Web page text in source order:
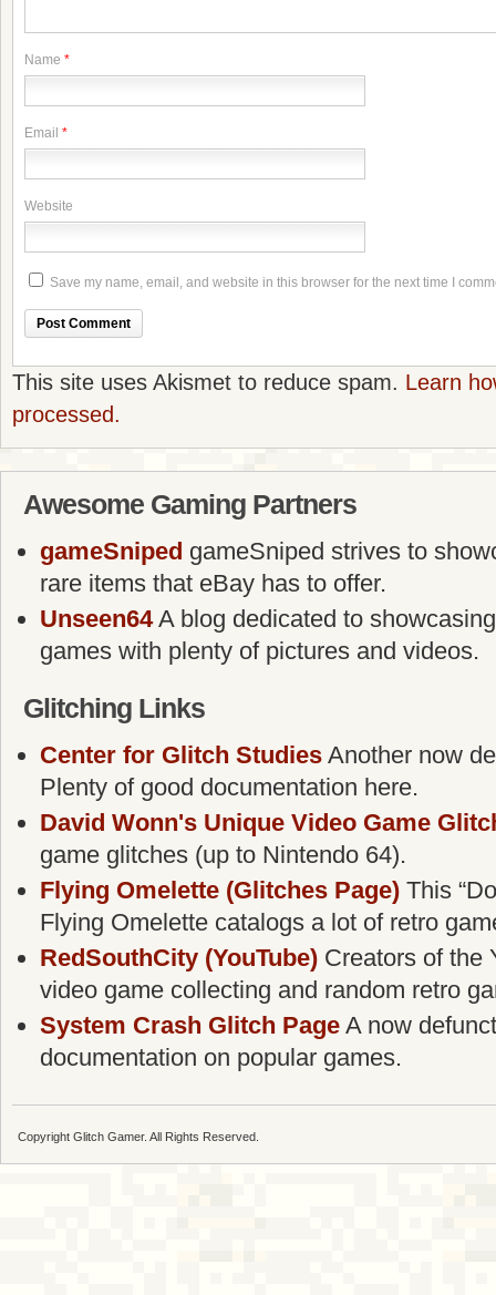
Name *
Email *
Website
Save my name, email, and website in this browser for the next time I
This site uses Akismet to reduce spam. Learn
processed.
Awesome Gaming Partners
gameSniped gameSniped strives to
rare items that eBay has to offer.
Unseen64A blog dedicated to
games with plenty of pictures and videos.
Glitching Links
Center for Glitch Studies Another now
Plenty of good documentation here.
David Wonn's Unique Video Game
game glitches (up to Nintendo 64).
Flying Omelette (Glitches Page) This
Flying Omelette catalogs a lot of retro
RedSouthCity (YouTube) Creators of the
video game collecting and random retro
System Crash Glitch Page A now
documentation on popular games.
Copyright Glitch Gamer. All Rights Reserved.